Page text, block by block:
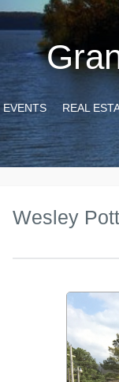
EVENTS REAL
Wesley